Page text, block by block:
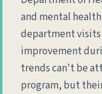
and mental
department
improvement
trends can't be
program, but